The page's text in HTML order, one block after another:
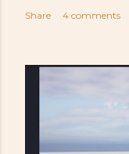
Share 4 comments